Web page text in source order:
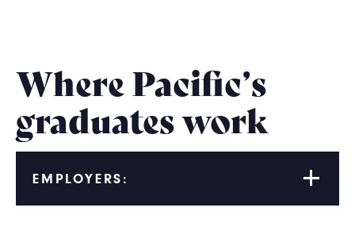
Where Pacific’s
graduates work
EMPLOYERS: